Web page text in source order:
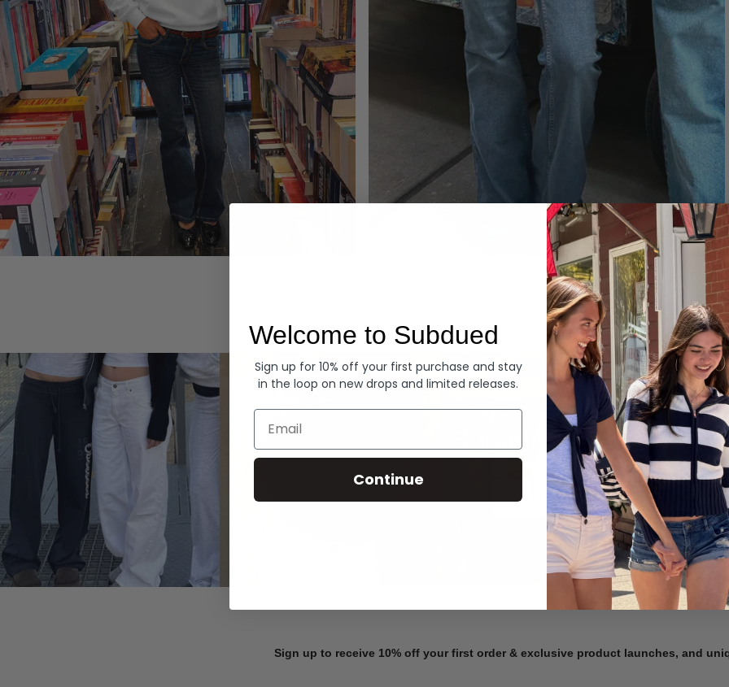
Summer Denim
SHOP NOW
Sign up to receive 10% off your first order & exclusive product launches, and
Welcome to Subdued
Sign up for 10% off your first purchase and stay
in the loop on new drops and limited releases.
Email
Continue